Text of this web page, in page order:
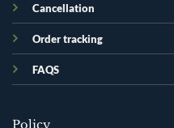
Cancellation
Order tracking
FAQS
Policy